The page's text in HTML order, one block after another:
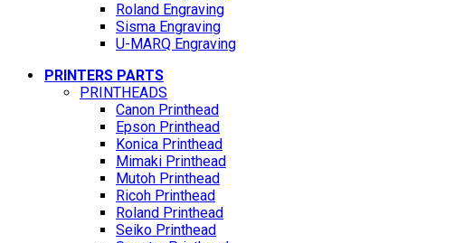
Roland Engraving
Sisma Engraving
U-MARQ Engraving
PRINTERS PARTS
PRINTHEADS
Canon Printhead
Epson Printhead
Konica Printhead
Mimaki Printhead
Mutoh Printhead
Ricoh Printhead
Roland Printhead
Seiko Printhead